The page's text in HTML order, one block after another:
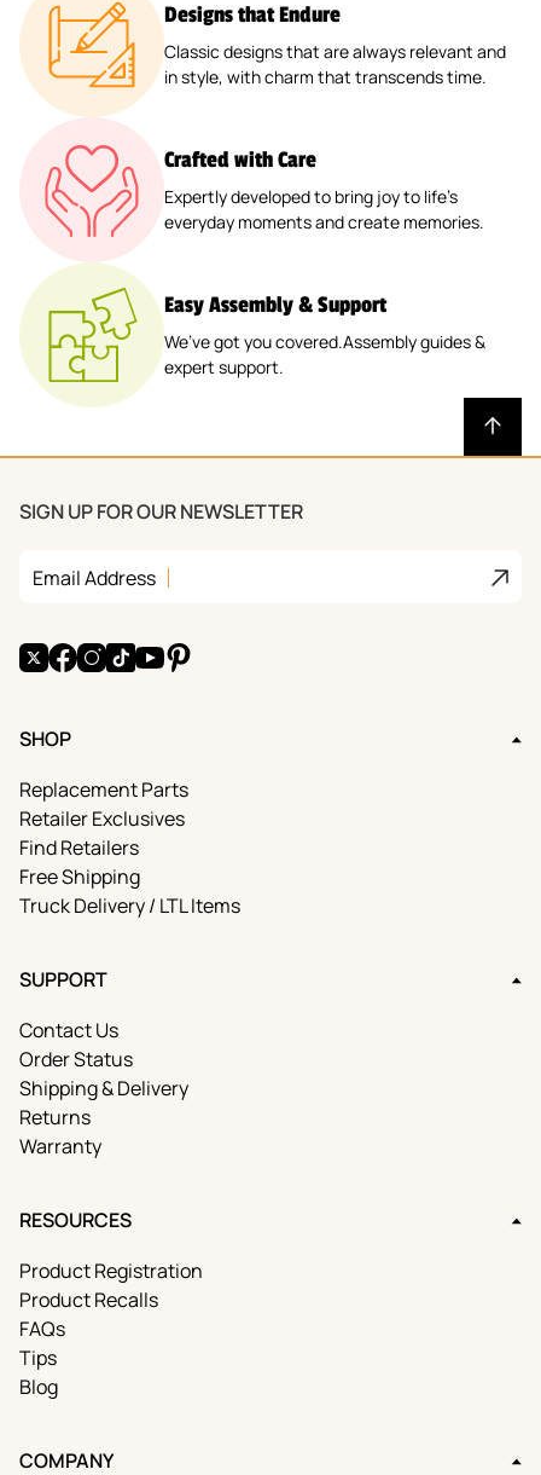
Designs that Endure
Classic designs that are always relevant and
in style, with charm that transcends time.
Crafted with Care
Expertly developed to bring joy to life’s
everyday moments and create memories.
Easy Assembly & Support
We’ve got you covered.Assembly guides &
expert support.
SHOP
Replacement Parts
Retailer Exclusives
Find Retailers
Free Shipping
Truck Delivery / LTL Items
SUPPORT
Contact Us
Order Status
Shipping & Delivery
Returns
Warranty
RESOURCES
Product Registration
Product Recalls
FAQs
Tips
Blog
COMPANY
SIGN UP FOR OUR NEWSLETTER
Email Address Join